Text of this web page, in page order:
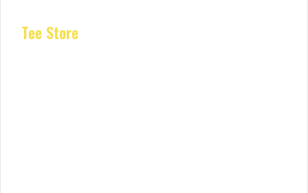
Tee Store